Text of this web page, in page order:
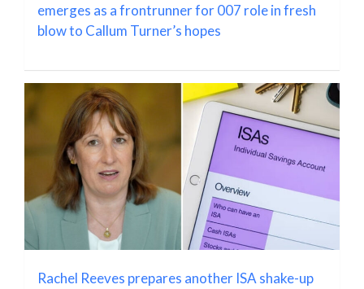
emerges as a frontrunner for 007 role in fresh
blow to Callum Turner’s hopes
Rachel Reeves prepares another ISA shake-up